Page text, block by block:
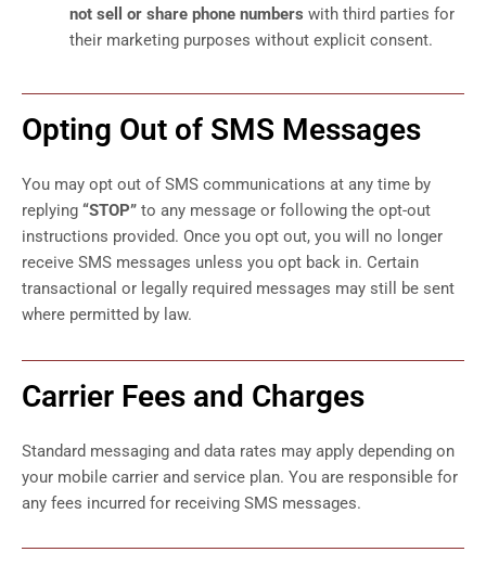
not sell or share phone numbers with third parties for
their marketing purposes without explicit consent.
Opting Out of SMS Messages
You may opt out of SMS communications at any time by
replying “STOP” to any message or following the opt-out
instructions provided. Once you opt out, you will no longer
receive SMS messages unless you opt back in. Certain
transactional or legally required messages may still be sent
where permitted by law.
Carrier Fees and Charges
Standard messaging and data rates may apply depending on
your mobile carrier and service plan. You are responsible for
any fees incurred for receiving SMS messages.